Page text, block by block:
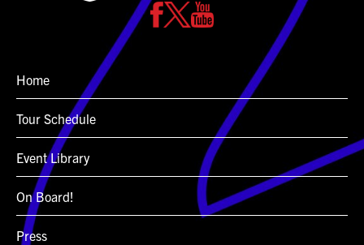
Home
Tour Schedule
Event Library
On Board!
Press